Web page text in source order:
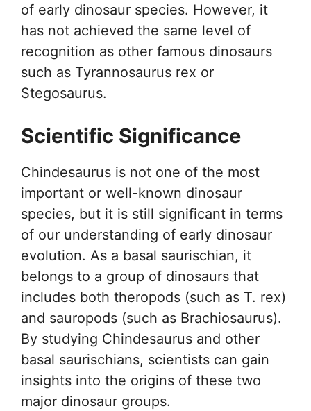
of early dinosaur species. However, it
has not achieved the same level of
recognition as other famous dinosaurs
such as Tyrannosaurus rex or
Stegosaurus.
Scientific Significance
Chindesaurus is not one of the most
important or well-known dinosaur
species, but it is still significant in terms
of our understanding of early dinosaur
evolution. As a basal saurischian, it
belongs to a group of dinosaurs that
includes both theropods (such as T. rex)
and sauropods (such as Brachiosaurus).
By studying Chindesaurus and other
basal saurischians, scientists can gain
insights into the origins of these two
major dinosaur groups.